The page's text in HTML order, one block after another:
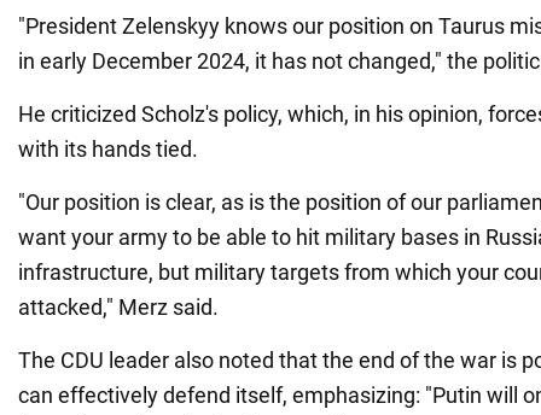
"President Zelenskyy knows our position on Taurus
in early December 2024, it has not changed," the
He criticized Scholz's policy, which, in his opinion,
with its hands tied.
"Our position is clear, as is the position of our
want your army to be able to hit military bases in
infrastructure, but military targets from which your
attacked," Merz said.
The CDU leader also noted that the end of the war is
can effectively defend itself, emphasizing: "Putin will